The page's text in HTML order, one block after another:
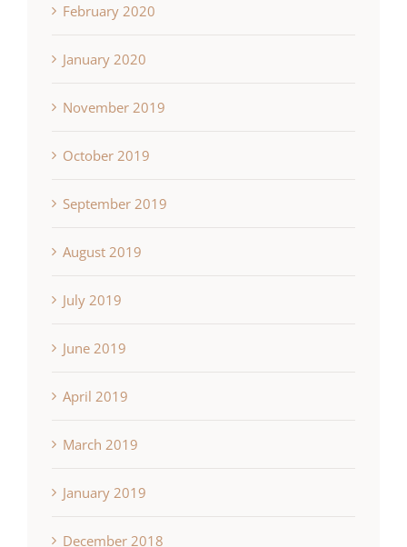
February 2020
January 2020
November 2019
October 2019
September 2019
August 2019
July 2019
June 2019
April 2019
March 2019
January 2019
December 2018